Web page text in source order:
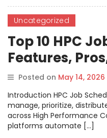
Uncategorized
Top 10 HPC
Features,
Comparison
Posted on May 14, 2026
Introduction HPC Job
manage, prioritize,
across High Performance
platforms automate […]